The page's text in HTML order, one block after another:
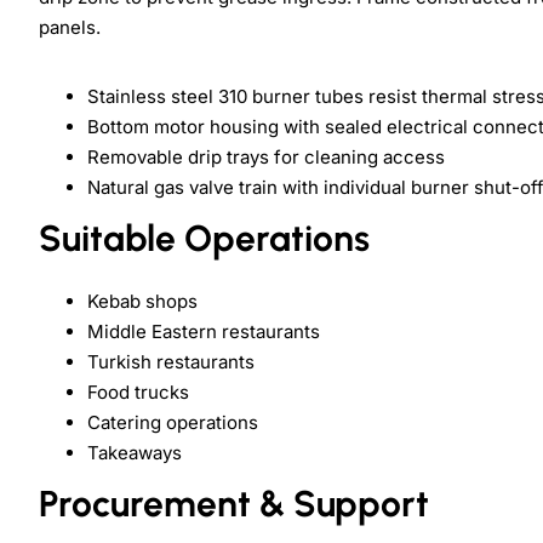
panels.
Stainless steel 310 burner tubes resist thermal
Bottom motor housing with sealed electrical
Removable drip trays for cleaning access
Natural gas valve train with individual burner shut-off
Suitable Operations
Kebab shops
Middle Eastern restaurants
Turkish restaurants
Food trucks
Catering operations
Takeaways
Procurement & Support